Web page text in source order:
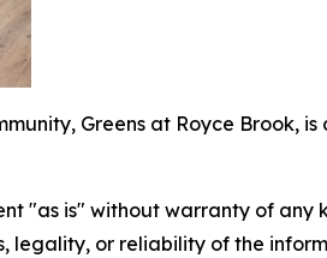
Greens at Royce Brook,
"as is" without warranty of
legality, or reliability of the